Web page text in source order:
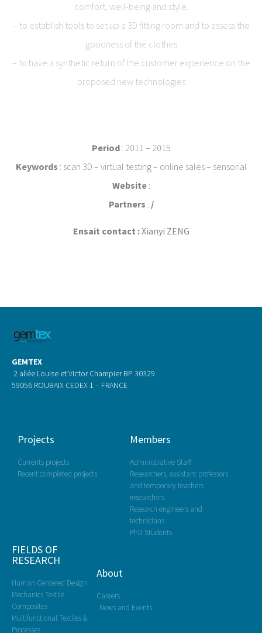
comfort, well-being and style.
– to establish tools to set up a 3D fitting room and to assess the
goodness of the clothes
– to have a synthetic return of the customer experience on the
proposed new technologies
Period: 2011 – 2015
Keywords : scan 3D – virtual testing – online sales – sensorial
Website:
Partners : /
Ensait contact :Xianyi ZENG
GEMTEX
2 allée Louise et Victor Champier BP 30329
59056 ROUBAIX CEDEX 1 – FRANCE
Projects
Currents projects
Recent completed projects
Members
Administrative Staff
Researchers, assistant professors
and temporary teachers
researchers
Research engineers and
technicians
PhD Students
FIELDS OF
RESEARCH
Human Centered Design
Mechanics Textile
Composites
Multifunctional Textiles &
Processes
About
Careers
News and Events